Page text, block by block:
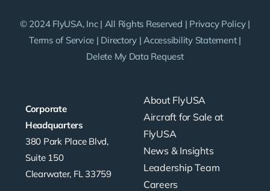
Corporate
Headquarters
380 Park Place Blvd,
Suite 150
Clearwater, FL 33759
About FlyUSA
Aircraft for Sale at
FlyUSA
News & Insights
Leadership Team
Careers
© 2024 FlyUSA, Inc | All Rights Reserved | Privacy Policy|
Terms of Service | Directory |Accessibility Statement|
Delete My Data Request